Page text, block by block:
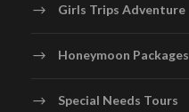
Girls Trips Adventure
Honeymoon Packages
Special Needs Tours